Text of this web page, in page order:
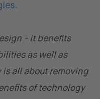
- it benefits
as well as
all about removing
of technology